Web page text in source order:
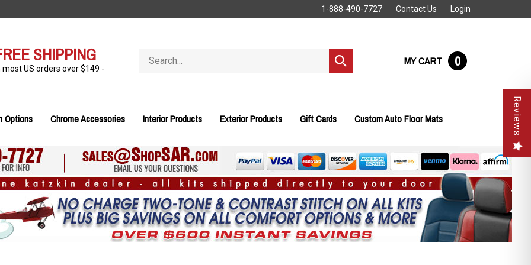
1-888-490-7727 Contact Us Login
SHIPPING
most US orders over $149 -
store
Submit
search
MY CART 0
Options Chrome Accessories Interior Products Exterior Products Gift Cards Custom Auto Floor Mats Reviews